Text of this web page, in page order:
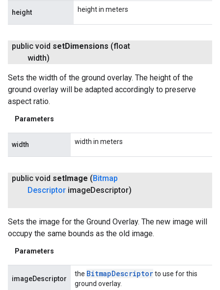
height height in meters
public void setDimensions (float
width)
Sets the width of the ground overlay. The height of the
ground overlay will be adapted accordingly to preserve
aspect ratio.
Parameters
width width in meters
public void setImage (Bitmap
Descriptor imageDescriptor)
Sets the image for the Ground Overlay. The new image will
occupy the same bounds as the old image.
Parameters
imageDescriptor
the BitmapDescriptorto use for this
ground overlay.